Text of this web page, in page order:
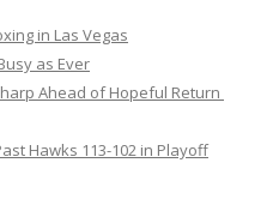
in Las Vegas
as Ever
Ahead of Hopeful Return
Hawks 113-102 in Playoff